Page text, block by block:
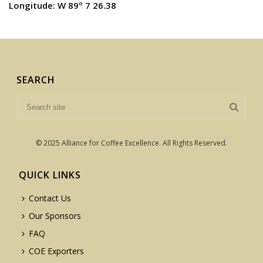
Longitude: W 89º 7 26.38
SEARCH
© 2025 Alliance for Coffee Excellence. All Rights Reserved.
QUICK LINKS
Contact Us
Our Sponsors
FAQ
COE Exporters